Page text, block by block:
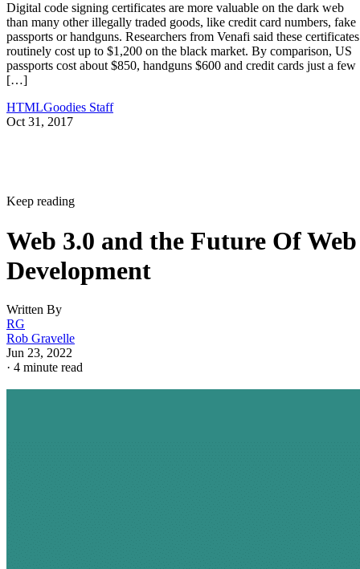
Digital code signing certificates are more valuable on the dark web
than many other illegally traded goods, like credit card numbers, fake
passports or handguns. Researchers from Venafi said these certificates
routinely cost up to $1,200 on the black market. By comparison, US
passports cost about $850, handguns $600 and credit cards just a few
[…]
HTMLGoodies Staff
Oct 31, 2017
Keep reading
Web 3.0 and the Future Of Web
Development
Written By
RG
Rob Gravelle
Jun 23, 2022
· 4 minute read